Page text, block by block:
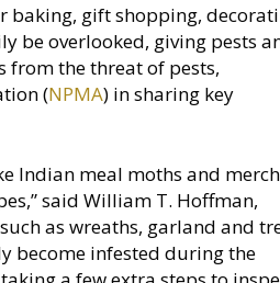
baking, gift shopping,
be overlooked, giving pests
the threat of pests,
(NPMA) in sharing key
Indian meal moths and
said William T. Hoffman,
as wreaths, garland and
become infested during the